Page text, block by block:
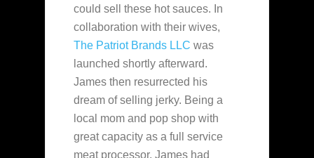
could sell these hot sauces. In
collaboration with their wives,
The Patriot Brands LLC was
launched shortly afterward.
James then resurrected his
dream of selling jerky. Being a
local mom and pop shop with
great capacity as a full service
meat processor, James had